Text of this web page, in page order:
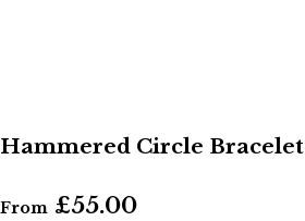
Hammered Circle Bracelet
From £55.00